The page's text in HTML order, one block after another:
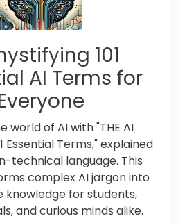
101
AI Terms for
world of AI with "THE AI
Essential Terms," explained
technical language. This
complex AI jargon into
knowledge for students,
and curious minds alike.